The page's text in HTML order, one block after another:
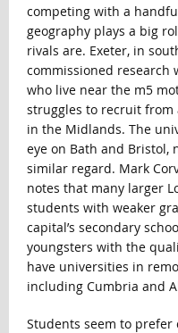
competing with a
geography plays a big
rivals are. Exeter, in
commissioned research
who live near the m5
struggles to recruit
in the Midlands. The
eye on Bath and
similar regard. Mark
notes that many larger
students with weaker
capital’s secondary
youngsters with the
have universities in
including Cumbria and
Students seem to prefer